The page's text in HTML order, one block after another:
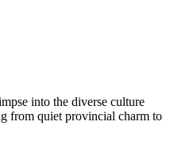
into the diverse culture
from quiet provincial charm to